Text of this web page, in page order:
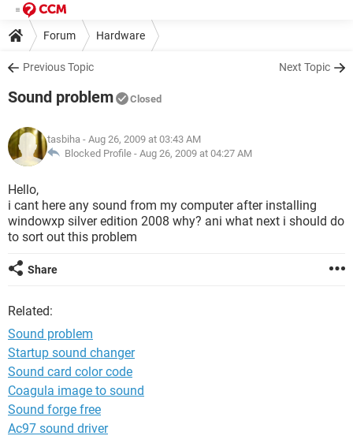
Forum Hardware
Previous Topic Next Topic
Sound problem Closed
tasbiha - Aug 26, 2009 at 03:43 AM
Blocked Profile - Aug 26, 2009 at 04:27 AM
Hello,
i cant here any sound from my computer after installing
windowxp silver edition 2008 why? ani what next i should do
to sort out this problem
Share
Related:
Sound problem
Startup sound changer
Sound card color code
Coagula image to sound
Sound forge free
Ac97 sound driver